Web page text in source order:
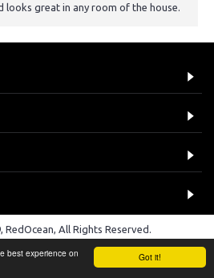
Got it!
best experience on
looks great in any room of the house.
All Rights Reserved.